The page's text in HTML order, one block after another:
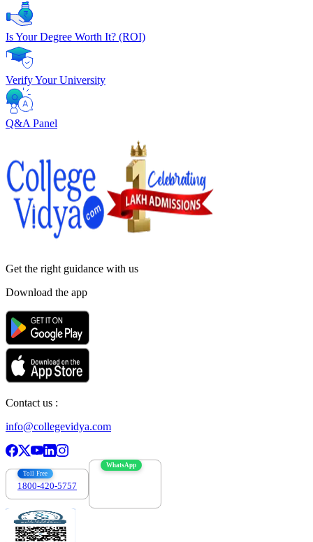
Is Your Degree Worth It? (ROI)
Verify Your University
Q&A Panel
Get the right guidance with us
Download the app
Contact us :
info@collegevidya.com
Toll Free
1800-420-5757
WhatsApp